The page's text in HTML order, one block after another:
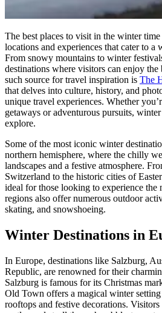
The best places to visit in the winter
locations and experiences that cater to a
From snowy mountains to winter
destinations where visitors can enjoy the
such source for travel inspiration is The
that delves into culture, history, and
unique travel experiences. Whether
getaways or adventurous pursuits,
explore.
Some of the most iconic winter
northern hemisphere, where the chilly
landscapes and a festive atmosphere.
Switzerland to the historic cities of
ideal for those looking to experience the
regions also offer numerous outdoor
skating, and snowshoeing.
Winter Destinations in
In Europe, destinations like Salzburg,
Republic, are renowned for their
Salzburg is famous for its Christmas
Old Town offers a magical winter
rooftops and festive decorations.